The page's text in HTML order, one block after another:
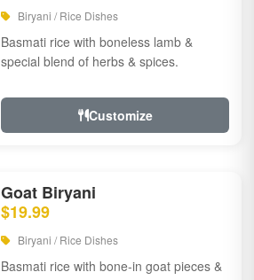
Biryani / Rice Dishes
Basmati rice with boneless lamb &
special blend of herbs & spices.
Customize
Goat Biryani
$19.99
Biryani / Rice Dishes
Basmati rice with bone-in goat pieces &